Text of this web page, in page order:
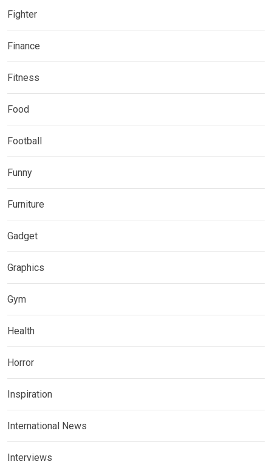
Fighter
Finance
Fitness
Food
Football
Funny
Furniture
Gadget
Graphics
Gym
Health
Horror
Inspiration
International News
Interviews